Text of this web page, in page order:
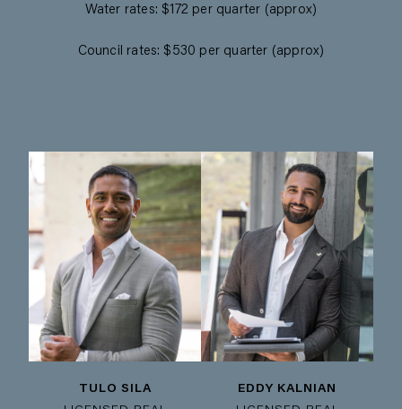
Water rates: $172 per quarter (approx)
Council rates: $530 per quarter (approx)
TULO SILA
EDDY KALNIAN